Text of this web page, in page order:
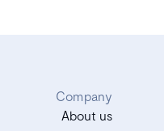
Company
About us